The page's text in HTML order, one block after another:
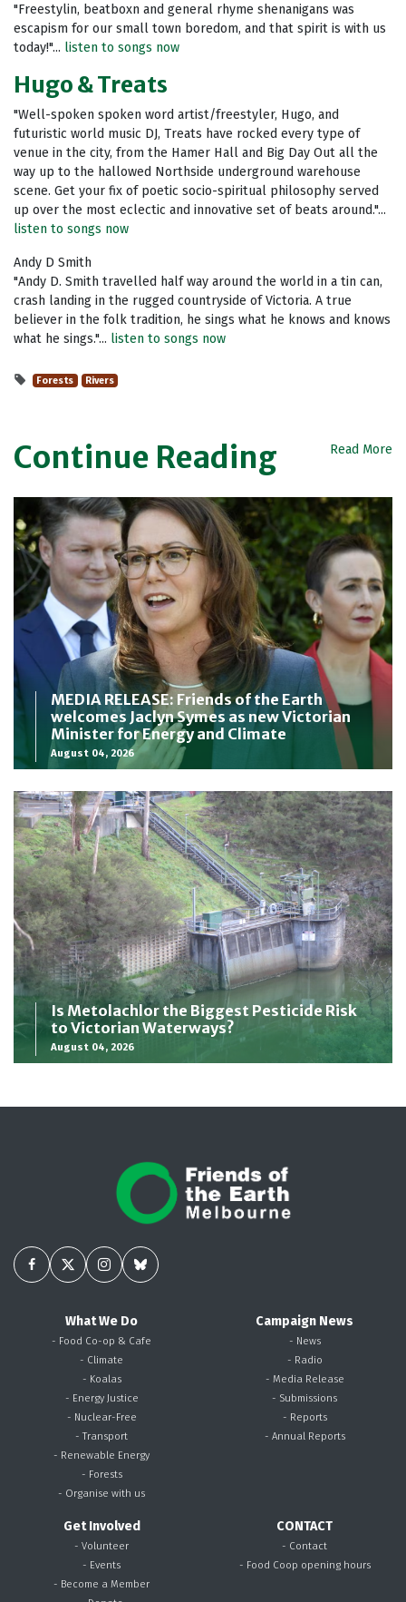
"Freestylin, beatboxn and general rhyme shenanigans was
escapism for our small town boredom, and that spirit is with us
today!"... listen to songs now
Hugo & Treats
"Well-spoken spoken word artist/freestyler, Hugo, and
futuristic world music DJ, Treats have rocked every type of
venue in the city, from the Hamer Hall and Big Day Out all the
way up to the hallowed Northside underground warehouse
scene. Get your fix of poetic socio-spiritual philosophy served
up over the most eclectic and innovative set of beats around."...
listen to songs now
Andy D Smith
"Andy D. Smith travelled half way around the world in a tin can,
crash landing in the rugged countryside of Victoria. A true
believer in the folk tradition, he sings what he knows and knows
what he sings."... listen to songs now
Forests Rivers
Continue Reading Read More
MEDIA RELEASE: Friends of the Earth
welcomes Jaclyn Symes as new Victorian
Minister for Energy and Climate
August 04, 2026
Is Metolachlor the Biggest Pesticide Risk
to Victorian Waterways?
August 04, 2026
What We Do
- Food Co-op & Cafe
- Climate
- Koalas
- Energy Justice
- Nuclear-Free
- Transport
- Renewable Energy
- Forests
- Organise with us
Campaign News
- News
- Radio
- Media Release
- Submissions
- Reports
- Annual Reports
Get Involved
- Volunteer
- Events
- Become a Member
CONTACT
- Contact
- Food Coop opening hours